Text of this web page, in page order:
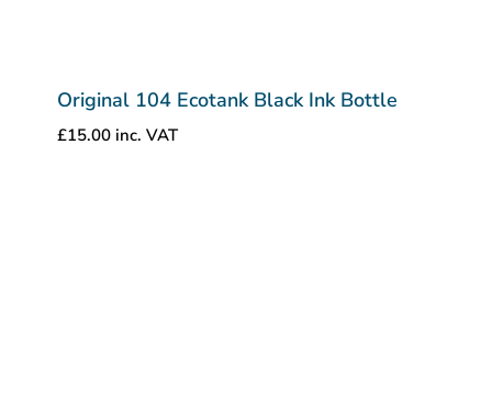
Original 104 Ecotank Black Ink Bottle
£15.00 inc. VAT